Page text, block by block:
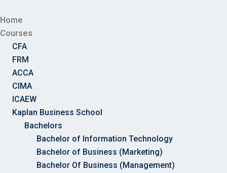
Home
Courses
CFA
FRM
ACCA
CIMA
ICAEW
Kaplan Business School
Bachelors
Bachelor of Information Technology
Bachelor of Business (Marketing)
Bachelor Of Business (Management)